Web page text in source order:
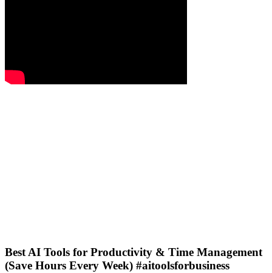
Best AI Tools for Productivity & Time Management
(Save Hours Every Week) #aitoolsforbusiness